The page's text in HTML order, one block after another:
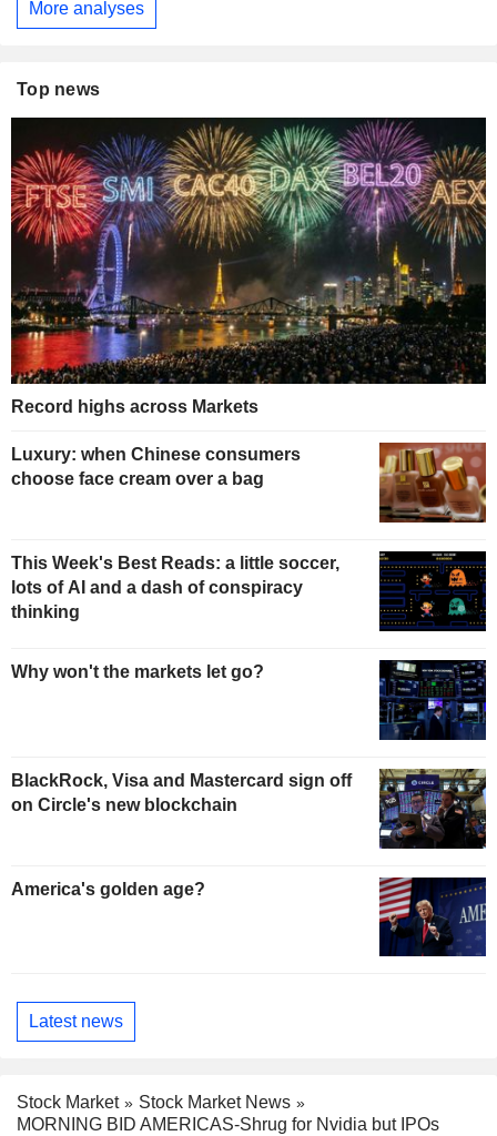
More analyses
Top news
Record highs across Markets
Luxury: when Chinese consumers
choose face cream over a bag
This Week's Best Reads: a little soccer,
lots of AI and a dash of conspiracy
thinking
Why won't the markets let go?
BlackRock, Visa and Mastercard sign off
on Circle's new blockchain
America's golden age?
Latest news
Stock Market
Stock Market News
MORNING BID AMERICAS-Shrug for Nvidia but IPOs